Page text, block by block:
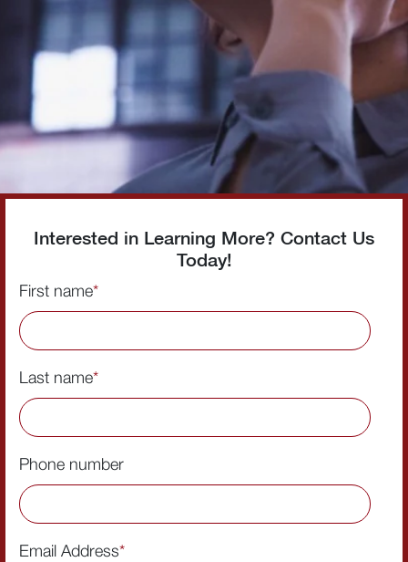
Interested in Learning More? Contact Us
Today!
First name*
Last name*
Phone number
Email Address*